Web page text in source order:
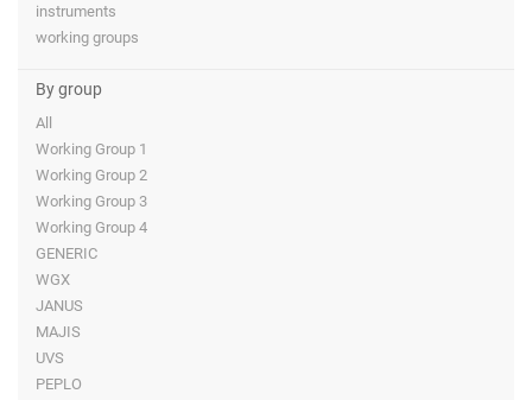
instruments
working groups
By group
All
Working Group 1
Working Group 2
Working Group 3
Working Group 4
GENERIC
WGX
JANUS
MAJIS
UVS
PEPLO